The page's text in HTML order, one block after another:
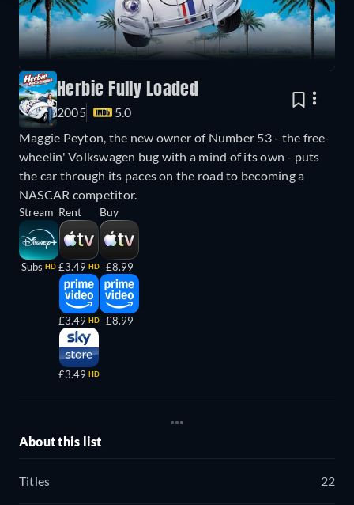
Herbie Fully Loaded
2005
5.0
Maggie Peyton, the new owner of Number 53 - the free-
wheelin' Volkswagen bug with a mind of its own - puts
the car through its paces on the road to becoming a
NASCAR competitor.
Stream
Subs HD
Rent
£3.49 HD
£3.49 HD
£3.49 HD
Buy
£8.99
£8.99
About this list
Titles 22